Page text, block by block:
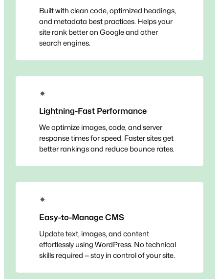
Built with clean code, optimized headings,
and metadata best practices. Helps your
site rank better on Google and other
search engines.
✴
Lightning-Fast Performance
We optimize images, code, and server
response times for speed. Faster sites get
better rankings and reduce bounce rates.
✴
Easy-to-Manage CMS
Update text, images, and content
effortlessly using WordPress. No technical
skills required — stay in control of your site.